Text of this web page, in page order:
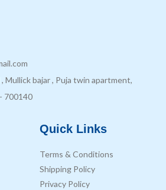
Mullick bajar , Puja twin apartment,
700140
Quick Links
Terms & Conditions
Shipping Policy
Privacy Policy